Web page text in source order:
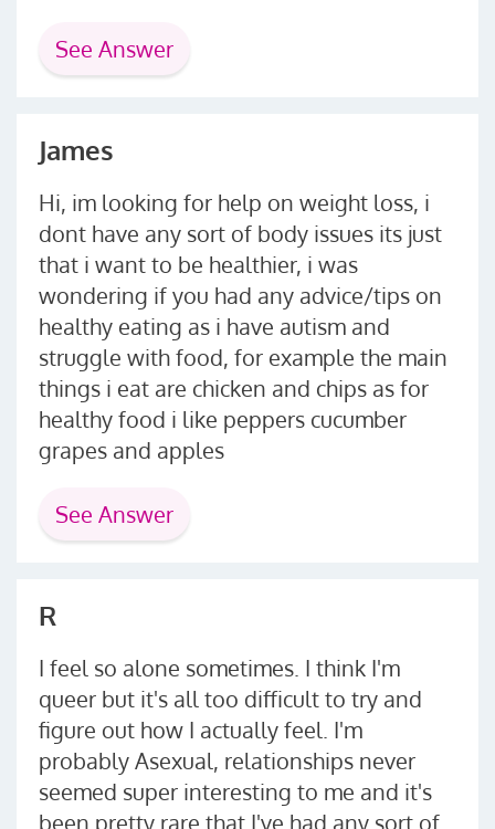
See Answer
James
Hi, im looking for help on weight loss, i
dont have any sort of body issues its just
that i want to be healthier, i was
wondering if you had any advice/tips on
healthy eating as i have autism and
struggle with food, for example the main
things i eat are chicken and chips as for
healthy food i like peppers cucumber
grapes and apples
See Answer
R
I feel so alone sometimes. I think I'm
queer but it's all too difficult to try and
figure out how I actually feel. I'm
probably Asexual, relationships never
seemed super interesting to me and it's
been pretty rare that I've had any sort of